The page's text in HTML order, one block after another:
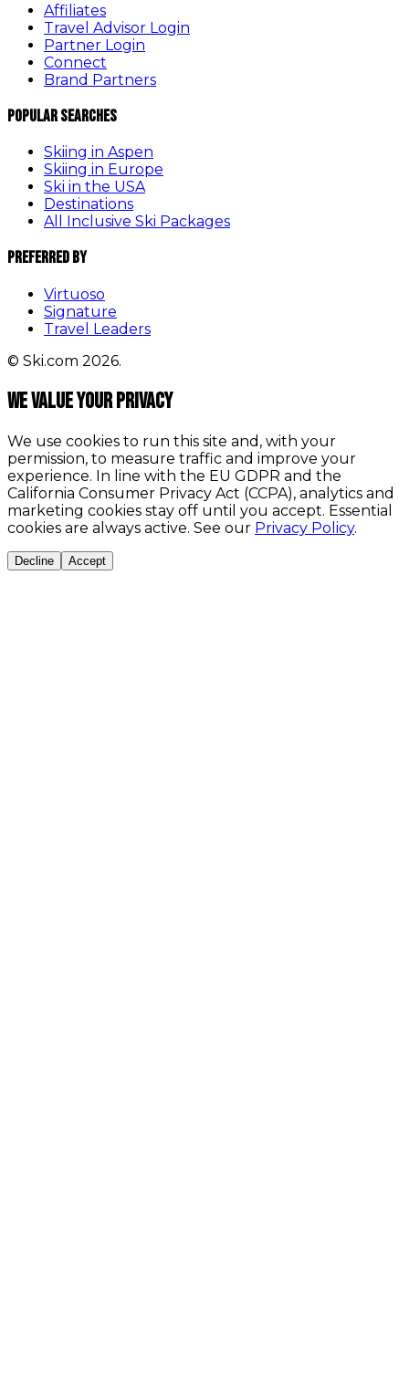
Affiliates
Travel Advisor Login
Partner Login
Connect
Brand Partners
Popular Searches
Skiing in Aspen
Skiing in Europe
Ski in the USA
Destinations
All Inclusive Ski Packages
Preferred By
Virtuoso
Signature
Travel Leaders
© Ski.com 2026.
We value your privacy
We use cookies to run this site and, with your
permission, to measure traffic and improve your
experience. In line with the EU GDPR and the
California Consumer Privacy Act (CCPA), analytics and
marketing cookies stay off until you accept. Essential
cookies are always active. See our Privacy Policy.
Decline Accept